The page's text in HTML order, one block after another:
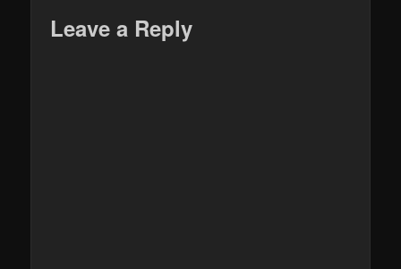
Leave a Reply